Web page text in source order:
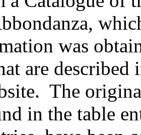
was
are described
The
in the table